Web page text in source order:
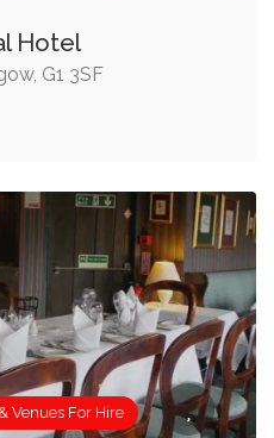
Hotel
G1 3SF
Venues For Hire